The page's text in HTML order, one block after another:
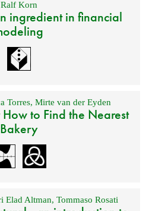
Ralf Korn
ingredient in financial
Torres,Mirte van der Eyden
to Find the Nearest
Bakery
Elad Altman,Tommaso Rosati